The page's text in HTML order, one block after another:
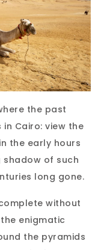
the past
Cairo: view the
the early hours
shadow of such
long gone.
without
enigmatic
the pyramids